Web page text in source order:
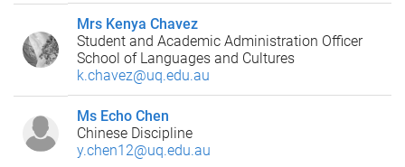
Mrs Kenya Chavez
Student and Academic Administration Officer
School of Languages and Cultures
k.chavez@uq.edu.au
Ms Echo Chen
Chinese Discipline
y.chen12@uq.edu.au